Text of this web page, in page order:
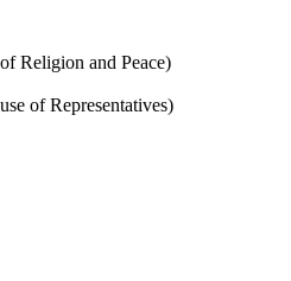
Religion and Peace)
of Representatives)